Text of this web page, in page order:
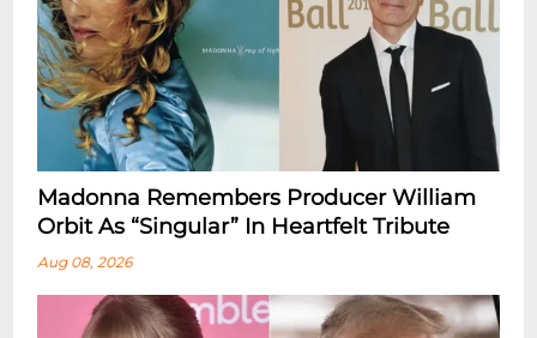
Madonna Remembers Producer William
Orbit As “Singular” In Heartfelt Tribute
Aug 08, 2026